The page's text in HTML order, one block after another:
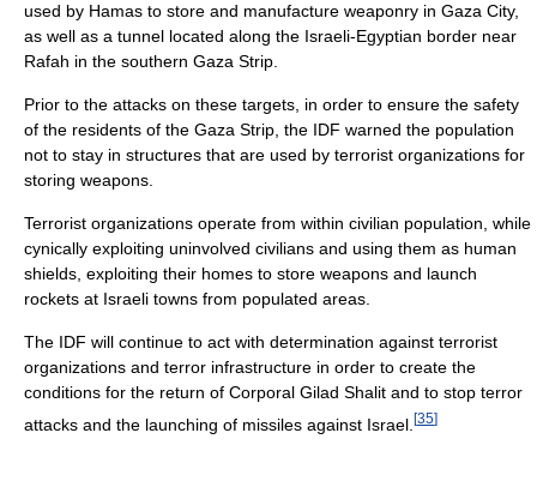
used by Hamas to store and manufacture weaponry in Gaza City,
as well as a tunnel located along the Israeli-Egyptian border near
Rafah in the southern Gaza Strip.
Prior to the attacks on these targets, in order to ensure the safety
of the residents of the Gaza Strip, the IDF warned the population
not to stay in structures that are used by terrorist organizations for
storing weapons.
Terrorist organizations operate from within civilian population, while
cynically exploiting uninvolved civilians and using them as human
shields, exploiting their homes to store weapons and launch
rockets at Israeli towns from populated areas.
The IDF will continue to act with determination against terrorist
organizations and terror infrastructure in order to create the
conditions for the return of Corporal Gilad Shalit and to stop terror
attacks and the launching of missiles against Israel. [35]